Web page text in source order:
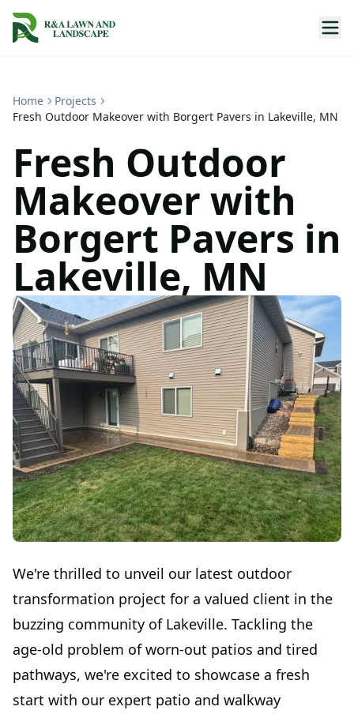
Home
Projects
Fresh Outdoor Makeover with Borgert Pavers in Lakeville, MN
Fresh Outdoor
Makeover with
Borgert Pavers in
Lakeville, MN
We're thrilled to unveil our latest outdoor
transformation project for a valued client in the
buzzing community of Lakeville. Tackling the
age-old problem of worn-out patios and tired
pathways, we're excited to showcase a fresh
start with our expert patio and walkway